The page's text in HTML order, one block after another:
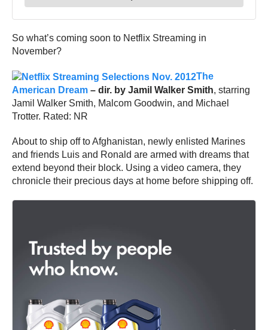
So what’s coming soon to Netflix Streaming in
November?
The
American Dream – dir. by Jamil Walker Smith, starring
Jamil Walker Smith, Malcom Goodwin, and Michael
Trotter. Rated: NR
About to ship off to Afghanistan, newly enlisted Marines
and friends Luis and Ronald are armed with dreams that
extend beyond their block. Using a video camera, they
chronicle their precious days at home before shipping off.